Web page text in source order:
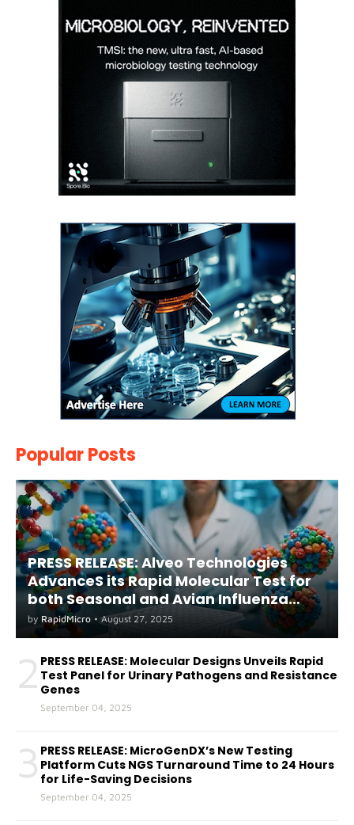
Popular Posts
PRESS RELEASE: Alveo Technologies
AdvanceS its Rapid Molecular Test for
both Seasonal and Avian Influenza
A(H5) in Humans
by RapidMicro • August 27, 2025
2 PRESS RELEASE: Molecular Designs Unveils Rapid
Test Panel for Urinary Pathogens and Resistance
Genes
September 04, 2025
3 PRESS RELEASE: MicroGenDX’s New Testing
Platform Cuts NGS Turnaround Time to 24 Hours
for Life-Saving Decisions
September 04, 2025